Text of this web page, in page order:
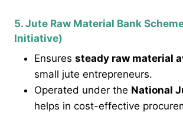
5. Jute Raw Material Bank
Initiative)
Ensures steady raw material
small jute entrepreneurs.
Operated under the National
helps in cost-effective